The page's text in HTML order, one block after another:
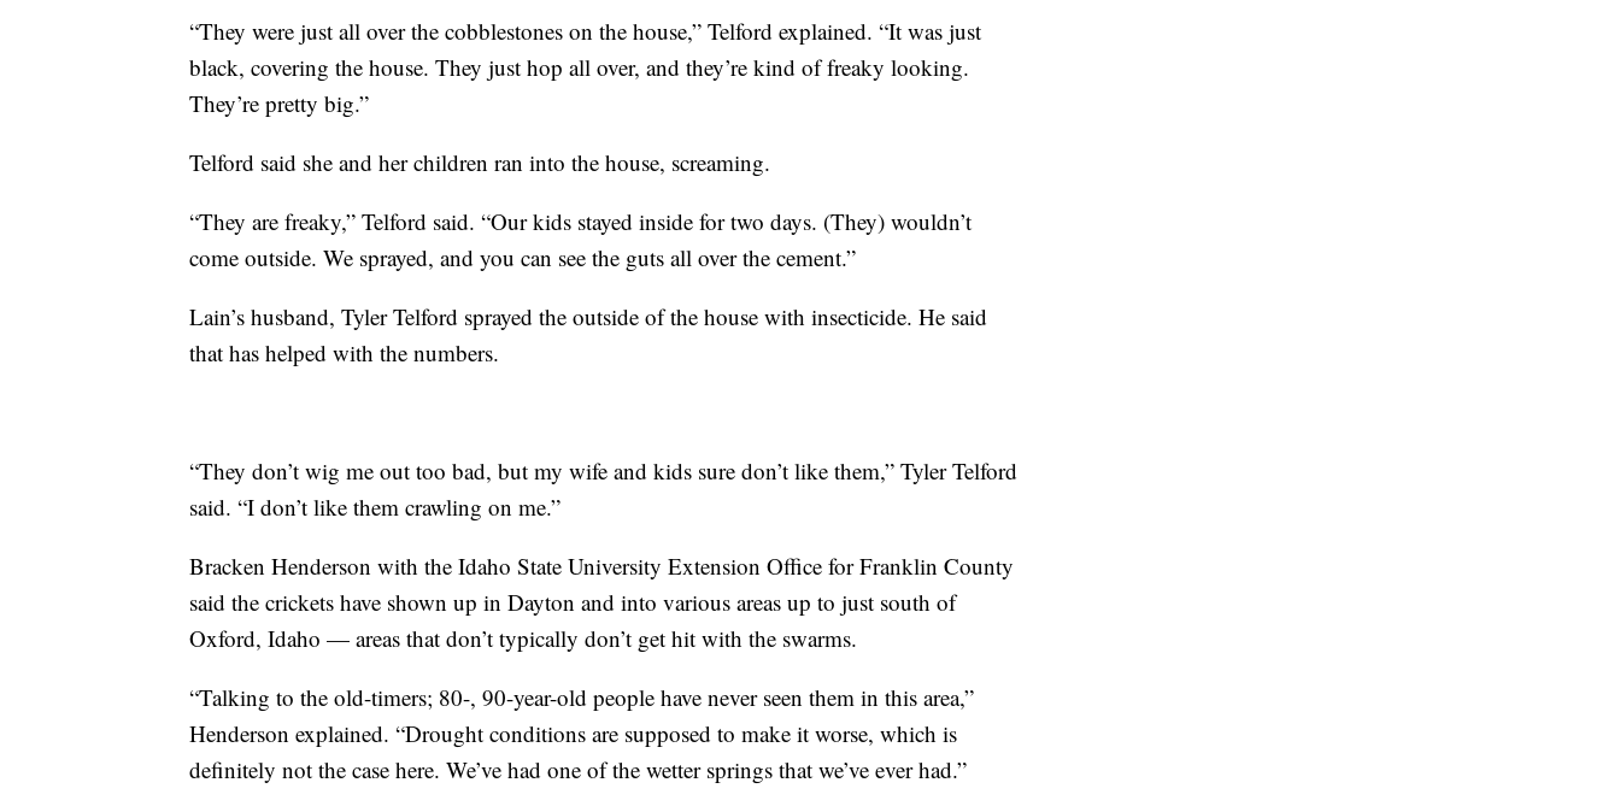
“They were just all over the cobblestones on the house,” Telford explained. “It was just
black, covering the house. They just hop all over, and they’re kind of freaky looking.
They’re pretty big.”
Telford said she and her children ran into the house, screaming.
“They are freaky,” Telford said. “Our kids stayed inside for two days. (They) wouldn’t
come outside. We sprayed, and you can see the guts all over the cement.”
Lain’s husband, Tyler Telford sprayed the outside of the house with insecticide. He said
that has helped with the numbers.
“They don’t wig me out too bad, but my wife and kids sure don’t like them,” Tyler Telford
said. “I don’t like them crawling on me.”
Bracken Henderson with the Idaho State University Extension Office for Franklin County
said the crickets have shown up in Dayton and into various areas up to just south of
Oxford, Idaho — areas that don’t typically don’t get hit with the swarms.
“Talking to the old-timers; 80-, 90-year-old people have never seen them in this area,”
Henderson explained. “Drought conditions are supposed to make it worse, which is
definitely not the case here. We’ve had one of the wetter springs that we’ve ever had.”